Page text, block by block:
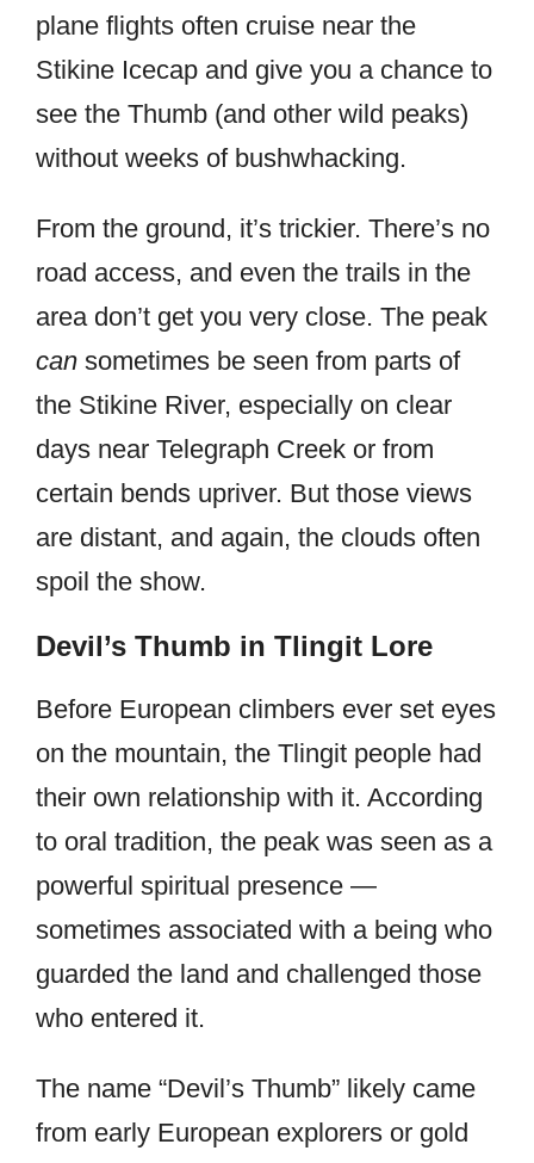
plane flights often cruise near the
Stikine Icecap and give you a chance to
see the Thumb (and other wild peaks)
without weeks of bushwhacking.
From the ground, it’s trickier. There’s no
road access, and even the trails in the
area don’t get you very close. The peak
can sometimes be seen from parts of
the Stikine River, especially on clear
days near Telegraph Creek or from
certain bends upriver. But those views
are distant, and again, the clouds often
spoil the show.
Devil’s Thumb in Tlingit Lore
Before European climbers ever set eyes
on the mountain, the Tlingit people had
their own relationship with it. According
to oral tradition, the peak was seen as a
powerful spiritual presence —
sometimes associated with a being who
guarded the land and challenged those
who entered it.
The name “Devil’s Thumb” likely came
from early European explorers or gold